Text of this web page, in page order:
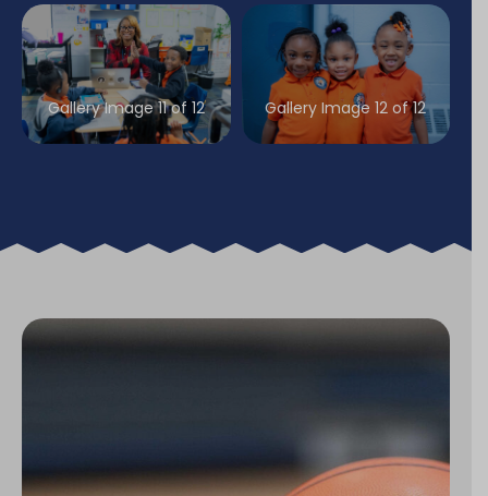
Gallery Image 11 of 12 Gallery Image 12 of 12